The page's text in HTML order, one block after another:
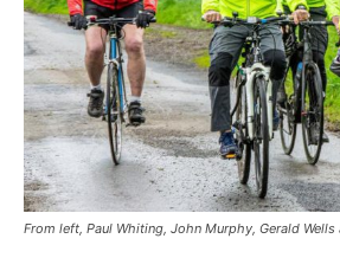
From left, Paul Whiting, John Murphy, Gerald Wells